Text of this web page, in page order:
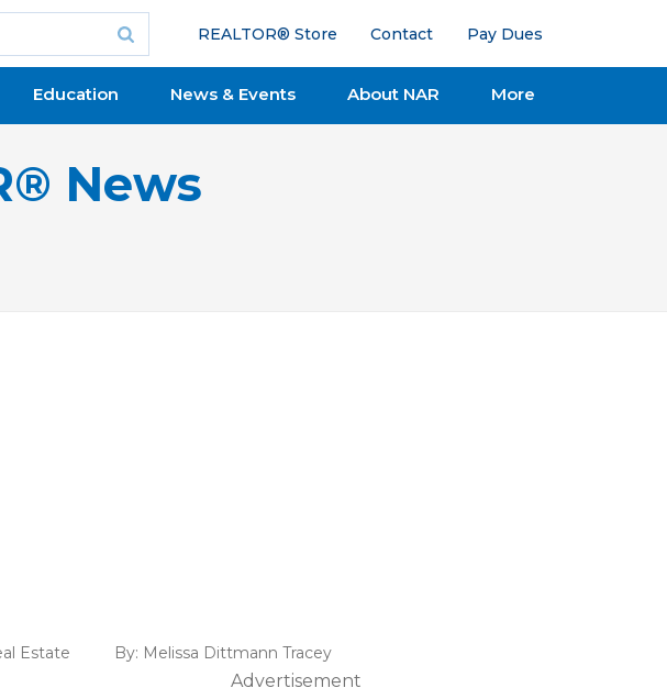
REALTOR® Store Contact Pay Dues
Education News & Events About NAR More
News
Estate By: Melissa Dittmann Tracey
Advertisement